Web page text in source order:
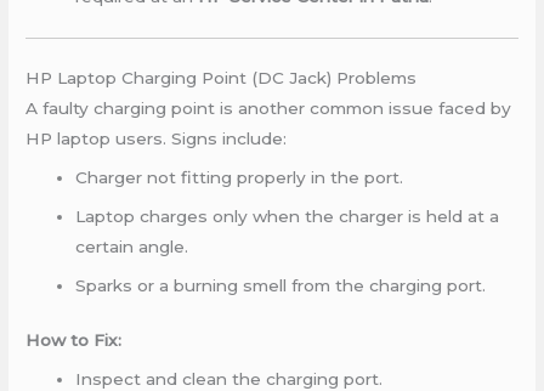
HP Laptop Charging Point (DC Jack) Problems
A faulty charging point is another common issue faced by
HP laptop users. Signs include:
Charger not fitting properly in the port.
Laptop charges only when the charger is held at a
certain angle.
Sparks or a burning smell from the charging port.
How to Fix:
Inspect and clean the charging port.